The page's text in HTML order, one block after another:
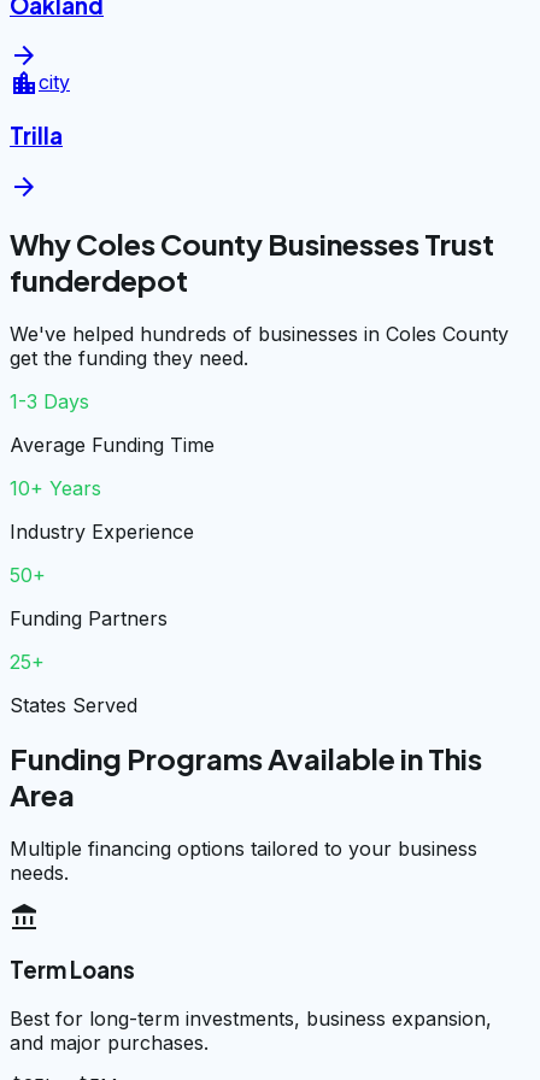
arrow_forward
location_citycity
Trilla
arrow_forward
Why Coles County Businesses Trust
funderdepot
We've helped hundreds of businesses in Coles County
get the funding they need.
1-3 Days
Average Funding Time
10+ Years
Industry Experience
50+
Funding Partners
25+
States Served
Funding Programs Available in This
Area
Multiple financing options tailored to your business
needs.
account_balance
Term Loans
Best for long-term investments, business expansion,
and major purchases.